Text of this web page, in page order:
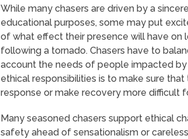
While many chasers are driven by a
educational purposes, some may put
of what effect their presence will have on
following a tornado. Chasers have to
account the needs of people impacted
ethical responsibilities is to make sure
response or make recovery more difficult
Many seasoned chasers support ethical
safety ahead of sensationalism or